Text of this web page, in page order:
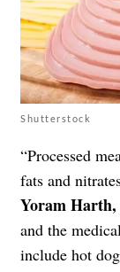
Shutterstock
“Processed
fats and
Yoram
and the
include hot